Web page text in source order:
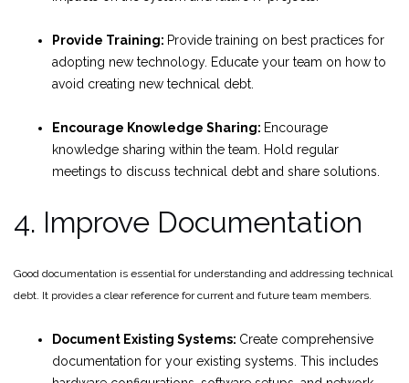
Provide Training: Provide training on best practices for
adopting new technology. Educate your team on how to
avoid creating new technical debt.
Encourage Knowledge Sharing: Encourage
knowledge sharing within the team. Hold regular
meetings to discuss technical debt and share solutions.
4. Improve Documentation
Good documentation is essential for understanding and addressing technical
debt. It provides a clear reference for current and future team members.
Document Existing Systems: Create comprehensive
documentation for your existing systems. This includes